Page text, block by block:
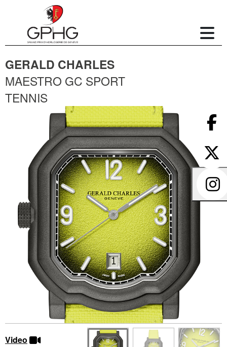
GERALD CHARLES
MAESTRO GC SPORT
TENNIS
Video